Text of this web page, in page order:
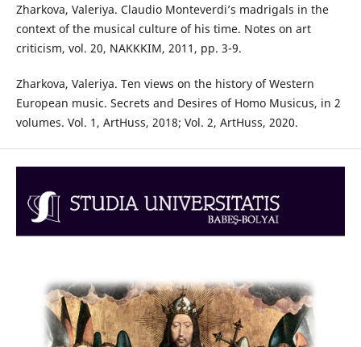
Zharkova, Valeriya. Claudio Monteverdi’s madrigals in the
context of the musical culture of his time. Notes on art
criticism, vol. 20, NAKKKIM, 2011, pp. 3-9.
Zharkova, Valeriya. Ten views on the history of Western
European music. Secrets and Desires of Homo Musicus, in 2
volumes. Vol. 1, ArtHuss, 2018; Vol. 2, ArtHuss, 2020.